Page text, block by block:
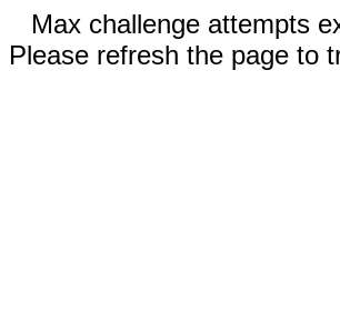
Max challenge attempts
Please refresh the page to